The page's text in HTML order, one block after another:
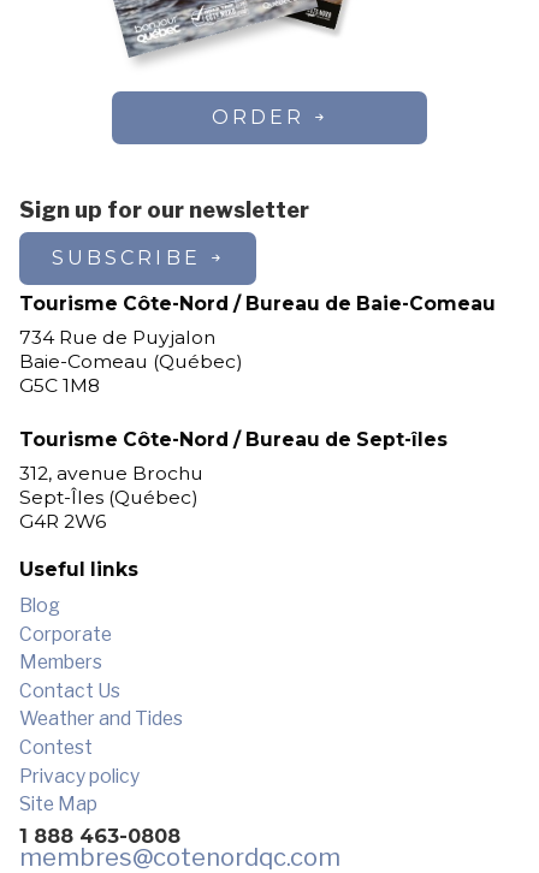
ORDER
Sign up for our newsletter
SUBSCRIBE
Tourisme Côte-Nord / Bureau de Baie-Comeau
734 Rue de Puyjalon
Baie-Comeau (Québec)
G5C 1M8
Tourisme Côte-Nord / Bureau de Sept-îles
312, avenue Brochu
Sept-Îles (Québec)
G4R 2W6
Useful links
Blog
Corporate
Members
Contact Us
Weather and Tides
Contest
Privacy policy
Site Map
1 888 463-0808
membres@cotenordqc.com